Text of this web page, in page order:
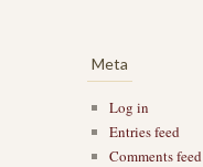
Meta
Log in
Entries feed
Comments feed